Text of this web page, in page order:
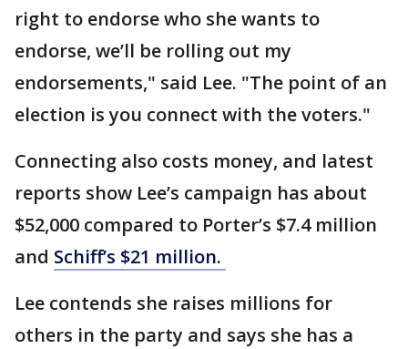
right to endorse who she wants to
endorse, we’ll be rolling out my
endorsements," said Lee. "The point of an
election is you connect with the voters."
Connecting also costs money, and latest
reports show Lee’s campaign has about
$52,000 compared to Porter’s $7.4 million
and Schiff’s $21 million.
Lee contends she raises millions for
others in the party and says she has a